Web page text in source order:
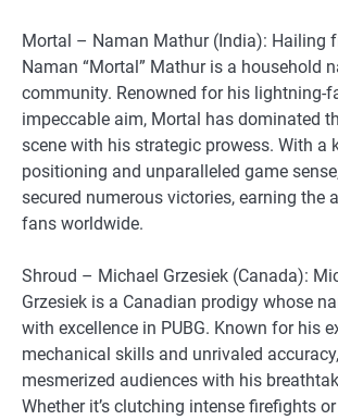
Mortal – Naman Mathur (India): Hailing
Naman “Mortal” Mathur is a household
community. Renowned for his lightning-
impeccable aim, Mortal has dominated
scene with his strategic prowess. With a
positioning and unparalleled game
secured numerous victories, earning the
fans worldwide.
Shroud – Michael Grzesiek (Canada):
Grzesiek is a Canadian prodigy whose
with excellence in PUBG. Known for his
mechanical skills and unrivaled
mesmerized audiences with his
Whether it’s clutching intense firefights